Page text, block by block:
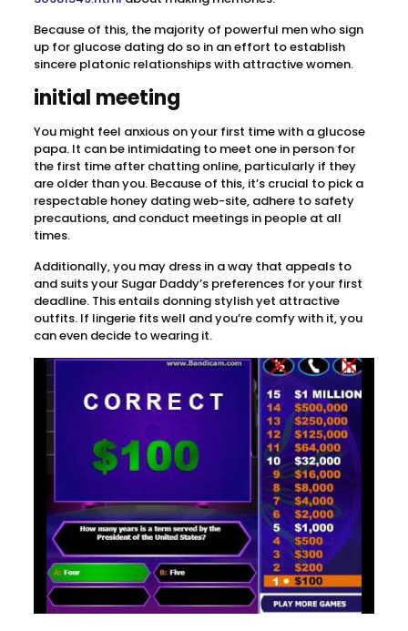
Because of this, the majority of powerful men who sign
up for glucose dating do so in an effort to establish
sincere platonic relationships with attractive women.
initial meeting
You might feel anxious on your first time with a glucose
papa. It can be intimidating to meet one in person for
the first time after chatting online, particularly if they
are older than you. Because of this, it’s crucial to pick a
respectable honey dating web-site, adhere to safety
precautions, and conduct meetings in people at all
times.
Additionally, you may dress in a way that appeals to
and suits your Sugar Daddy’s preferences for your first
deadline. This entails donning stylish yet attractive
outfits. If lingerie fits well and you’re comfy with it, you
can even decide to wearing it.